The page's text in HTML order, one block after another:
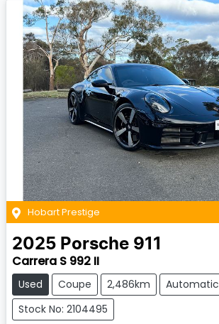
Hobart Prestige
2025 Porsche 911
Carrera S 992 II
Used Coupe 2,486km
Automatic
Stock No: 2104495